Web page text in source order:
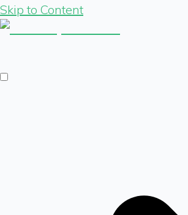
Skip to Content